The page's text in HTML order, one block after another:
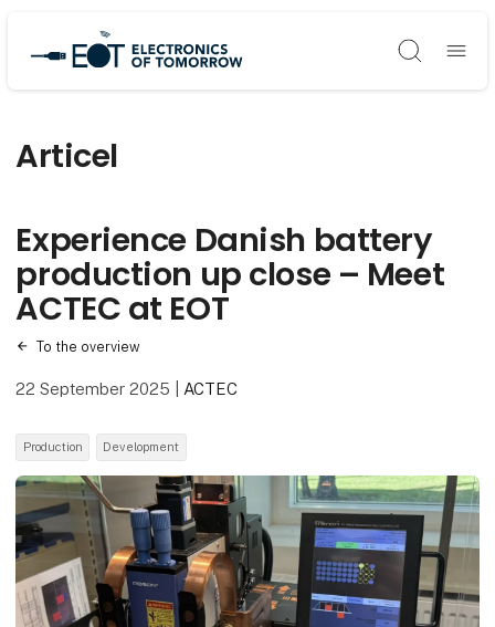
Søg
Articel
Experience Danish battery
production up close – Meet
ACTEC at EOT
To the overview
22 September 2025 ACTEC
Production Development